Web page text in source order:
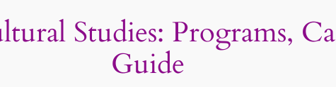
Studies: Programs,
Guide